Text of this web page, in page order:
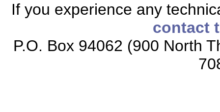
If you experience any
contact
P.O. Box 94062 (900 North